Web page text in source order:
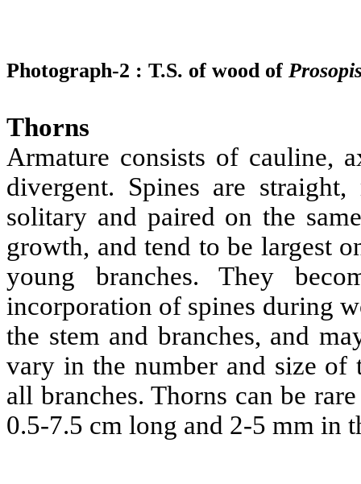
Photograph-2 : T.S. of wood of
Thorns
Armature consists of cauline,
divergent. Spines are
solitary and paired on the
growth, and tend to be largest
young branches. They
incorporation of spines during
the stem and branches, and
vary in the number and size of
all branches. Thorns can be
0.5-7.5 cm long and 2-5 mm in